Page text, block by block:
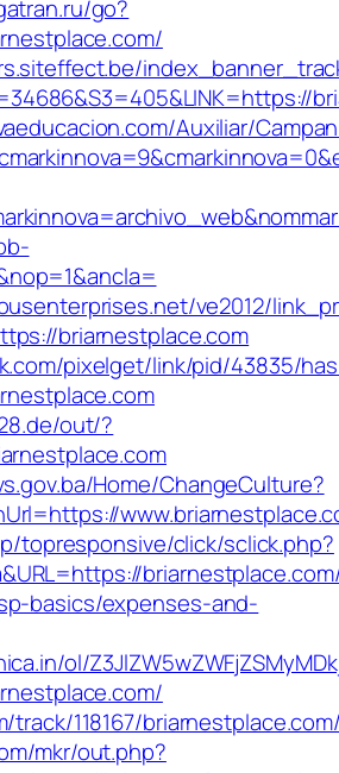
go?
Auxiliar/
ve2012/
briarnestplace.com
pixelget/link/pid/43835/
out/?
Home/ChangeCulture?
topresponsive/click/sclick.php?
basics/expenses-and-
ol/
track/118167/
mkr/out.php?